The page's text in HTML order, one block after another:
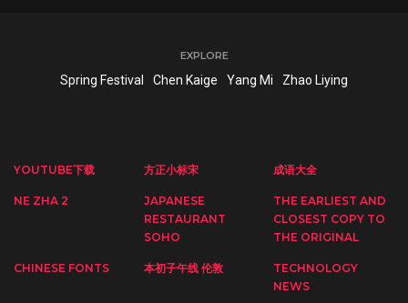
EXPLORE
Spring Festival Chen Kaige Yang Mi Zhao Liying
YOUTUBE下载 方正小标宋 成语大全
NE ZHA 2
JAPANESE
RESTAURANT
SOHO
THE EARLIEST AND
CLOSEST COPY TO
THE ORIGINAL
CHINESE FONTS 本初子午线 伦敦
TECHNOLOGY
NEWS